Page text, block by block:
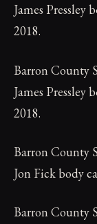
James Pressley
2018.
Barron County
James Pressley
2018.
Barron County
Jon Fick body
Barron County